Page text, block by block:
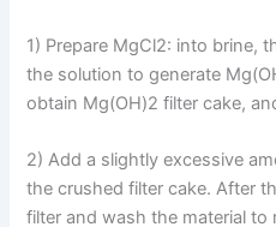
1) Prepare MgCl2: into brine,
the solution to generate
obtain Mg(OH)2 filter cake,
2) Add a slightly excessive
the crushed filter cake. After
filter and wash the material to